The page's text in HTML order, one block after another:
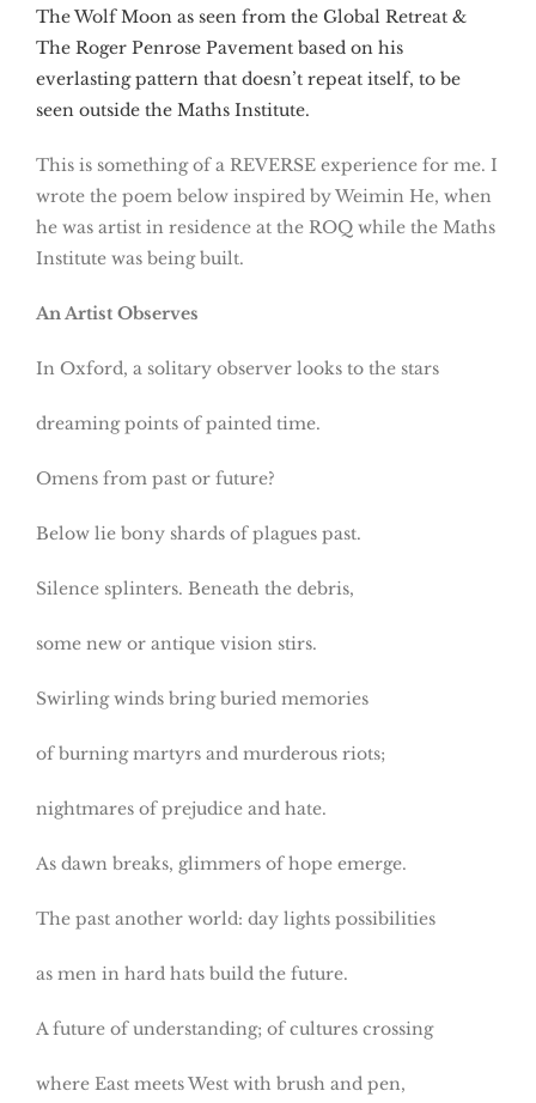
The Wolf Moon as seen from the Global Retreat &
The Roger Penrose Pavement based on his
everlasting pattern that doesn’t repeat itself, to be
seen outside the Maths Institute.
This is something of a REVERSE experience for me. I
wrote the poem below inspired by Weimin He, when
he was artist in residence at the ROQ while the Maths
Institute was being built.
An Artist Observes
In Oxford, a solitary observer looks to the stars
dreaming points of painted time.
Omens from past or future?
Below lie bony shards of plagues past.
Silence splinters. Beneath the debris,
some new or antique vision stirs.
Swirling winds bring buried memories
of burning martyrs and murderous riots;
nightmares of prejudice and hate.
As dawn breaks, glimmers of hope emerge.
The past another world: day lights possibilities
as men in hard hats build the future.
A future of understanding; of cultures crossing
where East meets West with brush and pen,